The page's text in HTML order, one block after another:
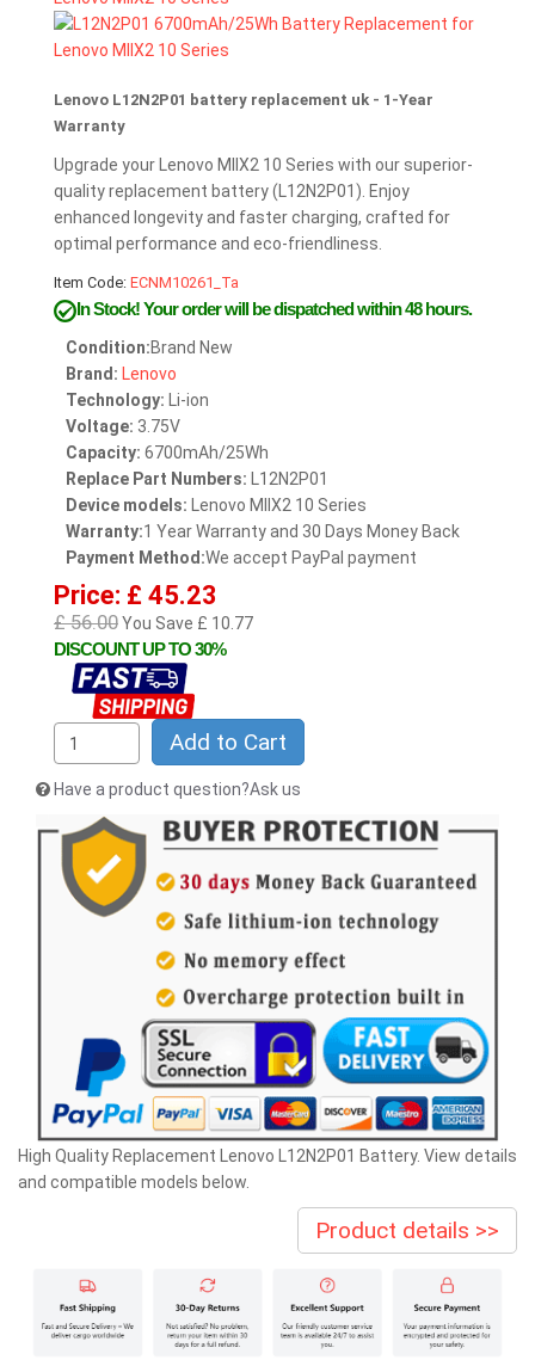
Lenovo L12N2P01 battery replacement uk - 1-Year
Warranty
Upgrade your Lenovo MIIX2 10 Series with our superior-
quality replacement battery (L12N2P01). Enjoy
enhanced longevity and faster charging, crafted for
optimal performance and eco-friendliness.
Item Code: ECNM10261_Ta
In Stock!Your order will be dispatched within 48 hours.
Condition:Brand New
Brand: Lenovo
Technology: Li-ion
Voltage: 3.75V
Capacity: 6700mAh/25Wh
Replace Part Numbers: L12N2P01
Device models: Lenovo MIIX2 10 Series
Warranty:1 Year Warranty and 30 Days Money Back
Payment Method:We accept PayPal payment
Price: £ 45.23
£ 56.00You Save £ 10.77
DISCOUNT UP TO 30%
Add to Cart
Have a product question?Ask us
High Quality Replacement Lenovo L12N2P01 Battery. View details
and compatible models below.
Product details >>